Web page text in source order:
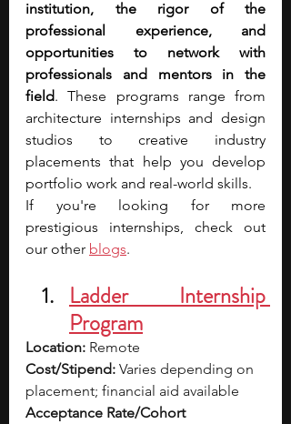
institution, the rigor of the
professional experience, and
opportunities to network with
professionals and mentors in the
field. These programs range from
architecture internships and design
studios to creative industry
placements that help you develop
portfolio work and real-world skills.
If you're looking for more
prestigious internships, check out
our other blogs.
Ladder Internship
Program
Location: Remote
Cost/Stipend: Varies depending on
placement; financial aid available
Acceptance Rate/Cohort